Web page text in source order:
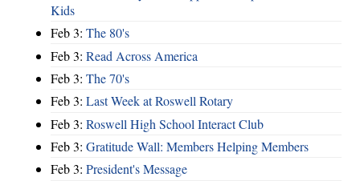
Kids
Feb 3: The 80's
Feb 3: Read Across America
Feb 3: The 70's
Feb 3: Last Week at Roswell Rotary
Feb 3: Roswell High School Interact Club
Feb 3: Gratitude Wall: Members Helping Members
Feb 3: President's Message